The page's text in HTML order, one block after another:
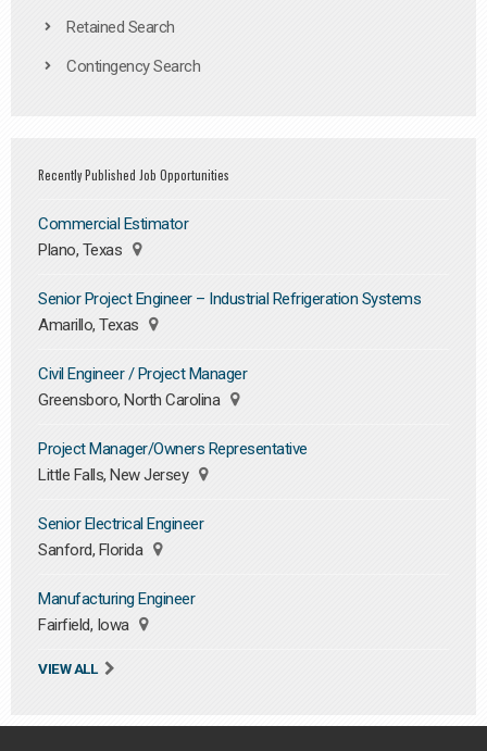
Retained Search
Contingency Search
Recently Published Job Opportunities
Commercial Estimator
Plano, Texas
Senior Project Engineer – Industrial Refrigeration Systems
Amarillo, Texas
Civil Engineer / Project Manager
Greensboro, North Carolina
Project Manager/Owners Representative
Little Falls, New Jersey
Senior Electrical Engineer
Sanford, Florida
Manufacturing Engineer
Fairfield, Iowa
VIEW ALL